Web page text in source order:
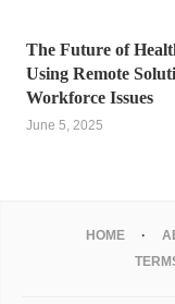
The Future of
Using Remote
Workforce Issues
June 5, 2025
HOME